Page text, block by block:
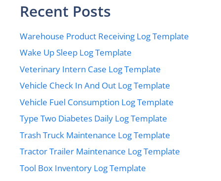
Recent Posts
Warehouse Product Receiving Log Template
Wake Up Sleep Log Template
Veterinary Intern Case Log Template
Vehicle Check In And Out Log Template
Vehicle Fuel Consumption Log Template
Type Two Diabetes Daily Log Template
Trash Truck Maintenance Log Template
Tractor Trailer Maintenance Log Template
Tool Box Inventory Log Template